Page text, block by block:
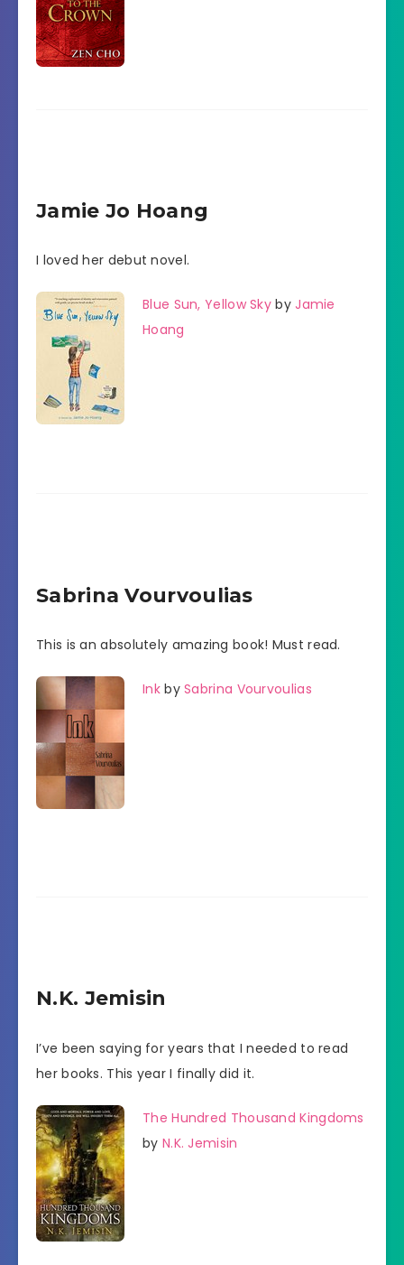
Jamie Jo Hoang
I loved her debut novel.
Blue Sun, Yellow Sky byJamie
Hoang
Sabrina Vourvoulias
This is an absolutely amazing book! Must read.
InkbySabrina Vourvoulias
N.K. Jemisin
I’ve been saying for years that I needed to read
her books. This year I finally did it.
The Hundred Thousand Kingdoms
by N.K. Jemisin